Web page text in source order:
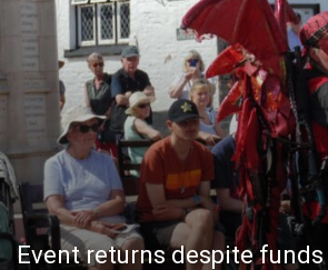
Event returns despite